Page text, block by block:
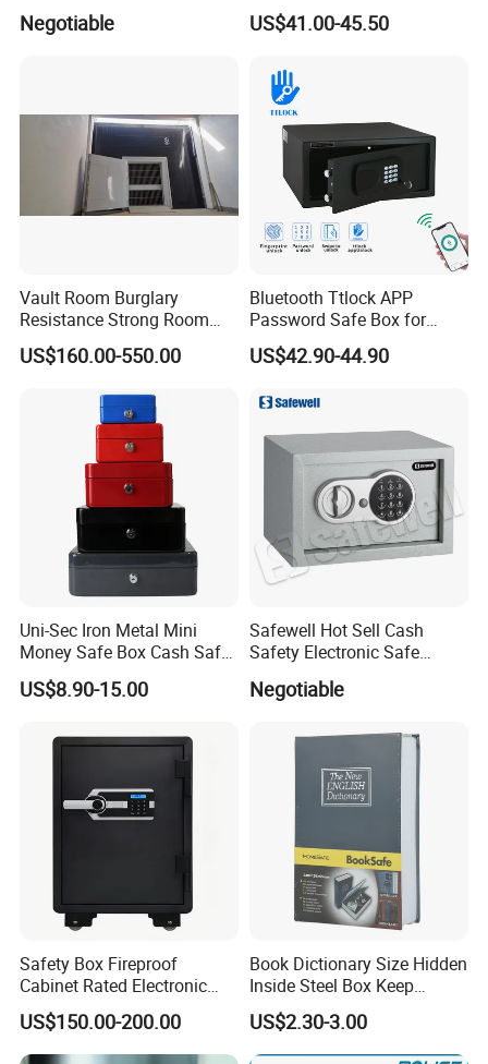
Negotiable US$41.00-45.50
Vault Room Burglary
Resistance Strong Room
Panel with Ceiling
US$160.00-550.00
Bluetooth Ttlock APP
Password Safe Box for
Hotel and Home
US$42.90-44.90
Uni-Sec Iron Metal Mini
Money Safe Box Cash Safe
Money-Box (CB-20)
US$8.90-15.00
Safewell Hot Sell Cash
Safety Electronic Safe
Deposit Box for Hotel Home
Office
Negotiable
Safety Box Fireproof
Cabinet Rated Electronic
Resistent Fire Proof Safe
US$150.00-200.00
Book Dictionary Size Hidden
Inside Steel Box Keep
Jewelry Cash Watch
Security Key Lock Book
Safe
US$2.30-3.00